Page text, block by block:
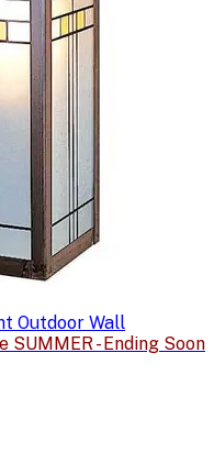
Outdoor Wall
SUMMER - Ending Soon